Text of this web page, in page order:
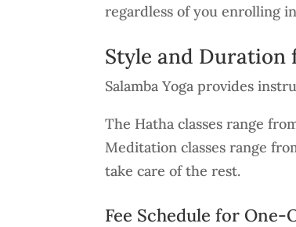
regardless of you enrolling
Style and Duration
Salamba Yoga provides
The Hatha classes range
Meditation classes range
take care of the rest.
Fee Schedule for One-